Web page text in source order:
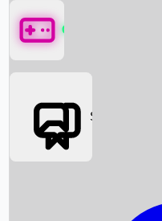
Box Office News
Games
Social Media